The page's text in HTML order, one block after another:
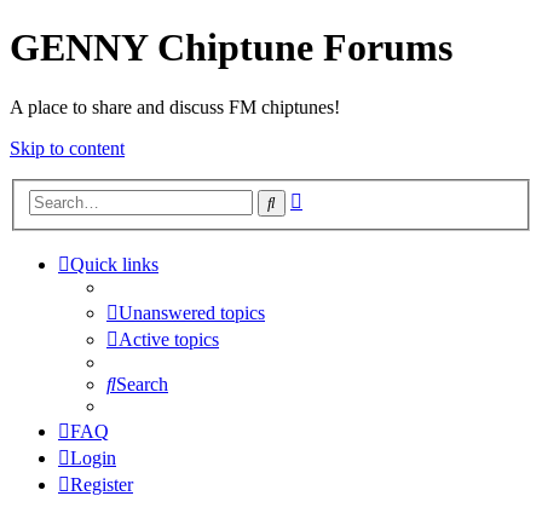
GENNY Chiptune Forums
A place to share and discuss FM chiptunes!
Skip to content
Search
Quick links
Unanswered topics
Active topics
Search
FAQ
Login
Register